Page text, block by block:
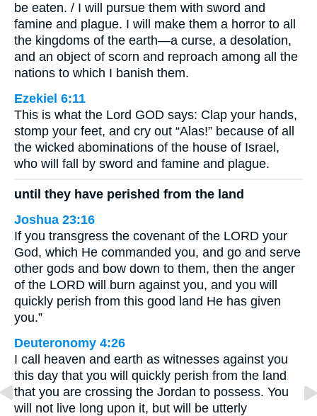
be eaten. / I will pursue them with sword and
famine and plague. I will make them a horror to all
the kingdoms of the earth—a curse, a desolation,
and an object of scorn and reproach among all the
nations to which I banish them.
Ezekiel 6:11
This is what the Lord GOD says: Clap your hands,
stomp your feet, and cry out “Alas!” because of all
the wicked abominations of the house of Israel,
who will fall by sword and famine and plague.
until they have perished from the land
Joshua 23:16
If you transgress the covenant of the LORD your
God, which He commanded you, and go and serve
other gods and bow down to them, then the anger
of the LORD will burn against you, and you will
quickly perish from this good land He has given
you.”
Deuteronomy 4:26
I call heaven and earth as witnesses against you
this day that you will quickly perish from the land
that you are crossing the Jordan to possess. You
will not live long upon it, but will be utterly